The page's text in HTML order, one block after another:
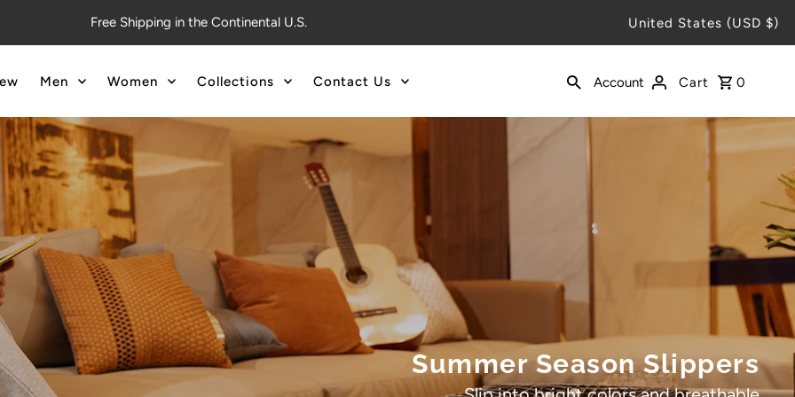
Free Shipping in the Continental U.S. United States (USD $)
Men Women Collections Contact Us Account Cart 0
Summer Season Slippers